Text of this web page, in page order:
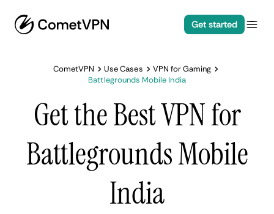
Get started
CometVPN Use Cases
VPN for Gaming
Battlegrounds Mobile India
Get the Best VPN for
Battlegrounds Mobile
India